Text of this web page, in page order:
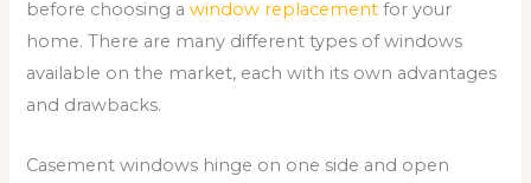
before choosing awindow replacement for your
home. There are many different types of windows
available on the market, each with its own advantages
and drawbacks.
Casement windows hinge on one side and open